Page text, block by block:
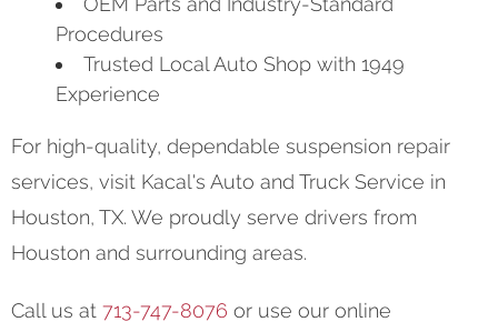
Procedures
Trusted Local Auto Shop with 1949
Experience
For high-quality, dependable suspension repair
services, visit Kacal's Auto and Truck Service in
Houston, TX. We proudly serve drivers from
Houston and surrounding areas.
Call us at 713-747-8076 or use our online